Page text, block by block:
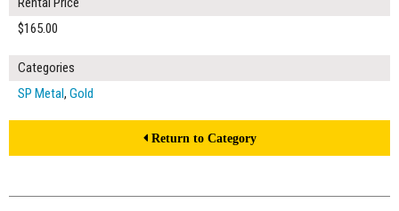
$165.00
Categories
SP Metal, Gold
Return to Category